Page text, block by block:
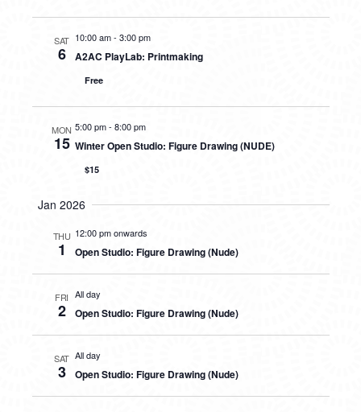
SAT
6
10:00 am- 3:00 pm
A2AC PlayLab: Printmaking
Free
MON
15
5:00 pm- 8:00 pm
Winter Open Studio: Figure Drawing (NUDE)
$15
Jan 2026
THU
1
12:00 pm onwards
Open Studio: Figure Drawing (Nude)
FRI
2
All day
Open Studio: Figure Drawing (Nude)
SAT
3
All day
Open Studio: Figure Drawing (Nude)